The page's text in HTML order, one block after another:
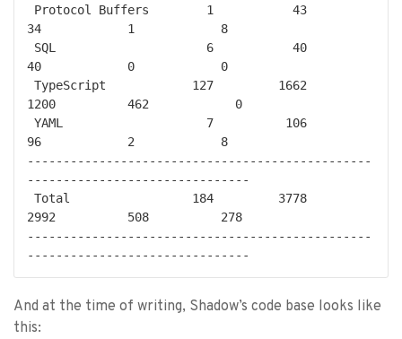
34            1            8
40            0            0
1200          462            0
96            2            8
------------------------------------------------
-------------------------------
2992          508          278
------------------------------------------------
And at the time of writing, Shadow’s code base looks like
this: